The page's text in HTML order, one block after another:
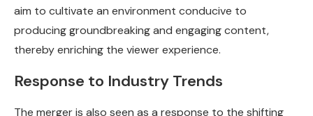
aim to cultivate an environment conducive to
producing groundbreaking and engaging content,
thereby enriching the viewer experience.
Response to Industry Trends
The merger is also seen as a response to the shifting